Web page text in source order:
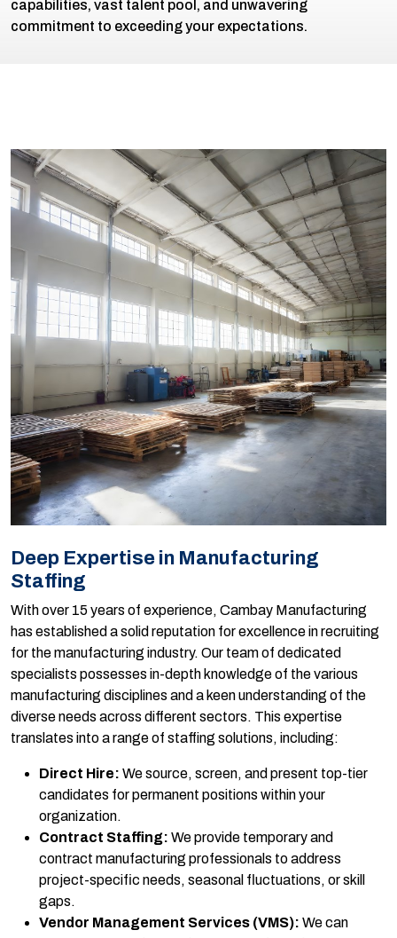
capabilities, vast talent pool, and unwavering
commitment to exceeding your expectations.
Deep Expertise in Manufacturing
Staffing
With over 15 years of experience, Cambay Manufacturing
has established a solid reputation for excellence in recruiting
for the manufacturing industry. Our team of dedicated
specialists possesses in-depth knowledge of the various
manufacturing disciplines and a keen understanding of the
diverse needs across different sectors. This expertise
translates into a range of staffing solutions, including:
Direct Hire: We source, screen, and present top-tier
candidates for permanent positions within your
organization.
Contract Staffing: We provide temporary and
contract manufacturing professionals to address
project-specific needs, seasonal fluctuations, or skill
gaps.
Vendor Management Services (VMS): We can